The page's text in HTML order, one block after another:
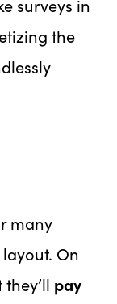
surveys in
the
many
On
pay